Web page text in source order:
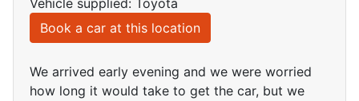
Vehicle supplied: Toyota
Book a car at this location
We arrived early evening and we were worried
how long it would take to get the car, but we